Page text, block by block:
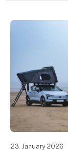
23. January 2026